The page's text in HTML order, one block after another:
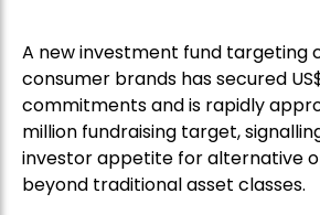
A new investment fund targeting
consumer brands has secured
commitments and is rapidly
million fundraising target,
investor appetite for alternative
beyond traditional asset classes.